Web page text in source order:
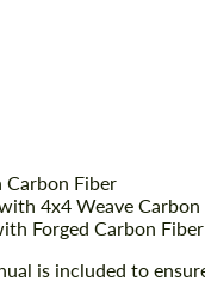
Carbon Fiber
4x4 Weave Carbon
Forged Carbon Fiber
is included to